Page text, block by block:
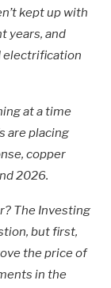
kept up with
years, and
electrification
at a time
are placing
copper
2026.
The Investing
but first,
the price of
in the